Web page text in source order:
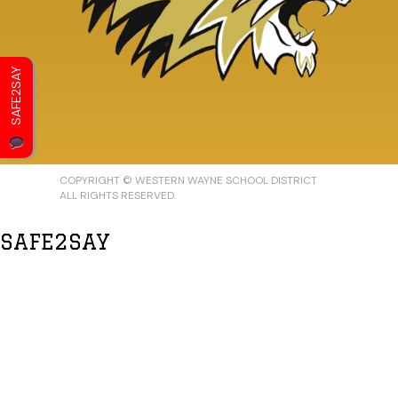
COPYRIGHT © WESTERN WAYNE SCHOOL DISTRICT
ALL RIGHTS RESERVED.
SAFE2SAY
SAFE2SAY